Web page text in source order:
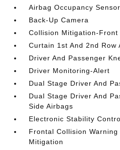
Airbag Occupancy Sensor
Back-Up Camera
Collision Mitigation-Front
Curtain 1st And 2nd Row
Driver And Passenger
Driver Monitoring-Alert
Dual Stage Driver And
Dual Stage Driver And
Side Airbags
Electronic Stability
Frontal Collision
Mitigation